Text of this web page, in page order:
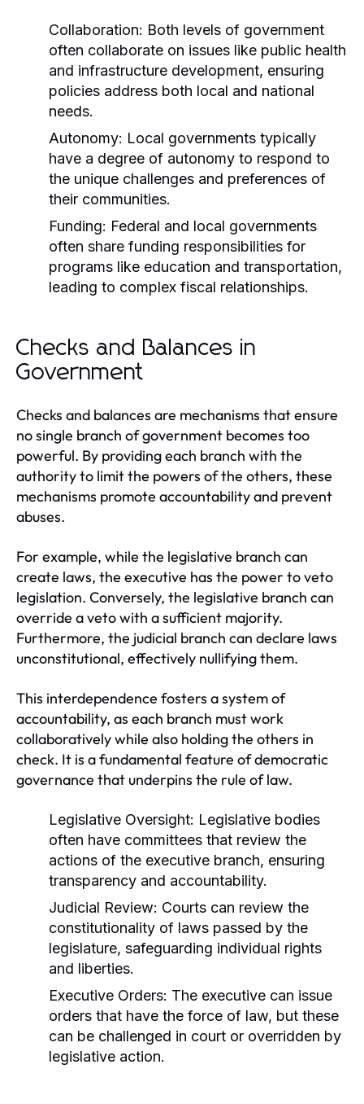
Collaboration: Both levels of government
often collaborate on issues like public health
and infrastructure development, ensuring
policies address both local and national
needs.
Autonomy: Local governments typically
have a degree of autonomy to respond to
the unique challenges and preferences of
their communities.
Funding: Federal and local governments
often share funding responsibilities for
programs like education and transportation,
leading to complex fiscal relationships.
Checks and Balances in
Government
Checks and balances are mechanisms that ensure
no single branch of government becomes too
powerful. By providing each branch with the
authority to limit the powers of the others, these
mechanisms promote accountability and prevent
abuses.
For example, while the legislative branch can
create laws, the executive has the power to veto
legislation. Conversely, the legislative branch can
override a veto with a sufficient majority.
Furthermore, the judicial branch can declare laws
unconstitutional, effectively nullifying them.
This interdependence fosters a system of
accountability, as each branch must work
collaboratively while also holding the others in
check. It is a fundamental feature of democratic
governance that underpins the rule of law.
Legislative Oversight: Legislative bodies
often have committees that review the
actions of the executive branch, ensuring
transparency and accountability.
Judicial Review: Courts can review the
constitutionality of laws passed by the
legislature, safeguarding individual rights
and liberties.
Executive Orders: The executive can issue
orders that have the force of law, but these
can be challenged in court or overridden by
legislative action.